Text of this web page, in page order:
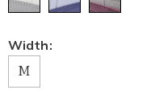
Width:
M